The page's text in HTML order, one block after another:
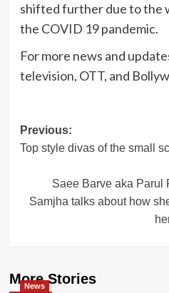
shifted further due to the
the COVID 19 pandemic.
For more news and
television, OTT, and
Post
navigation
Previous:
Top style divas of the small
Saee Barve aka Parul
Samjha talks about how
More Stories
News